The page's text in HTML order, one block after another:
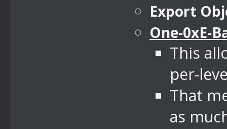
Export
One-0xE-
This
per-
That
as